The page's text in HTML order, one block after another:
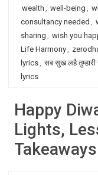
wealth , well-being ,
consultancy needed ,
sharing , wish you
Life Harmony,
lyrics, सब सुख लहै तुम्हारी
lyrics
Happy
Lights,
Takeaways